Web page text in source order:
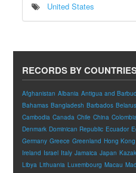
United States
RECORDS BY
Afghanistan Albania Antigua and
Bahamas Bangladesh Barbados Belarus
Cambodia Canada Chile China Colombia
Denmark Dominican Republic Ecuador
Germany Greece Greenland Hong Kong
Ireland Israel Italy Jamaica Japan
Libya Lithuania Luxembourg Macau